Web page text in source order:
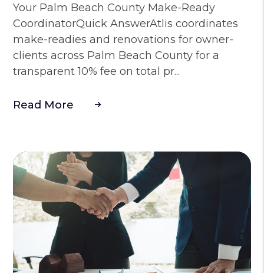
Your Palm Beach County Make-Ready
CoordinatorQuick AnswerAtlis coordinates
make-readies and renovations for owner-
clients across Palm Beach County for a
transparent 10% fee on total pr...
Read More